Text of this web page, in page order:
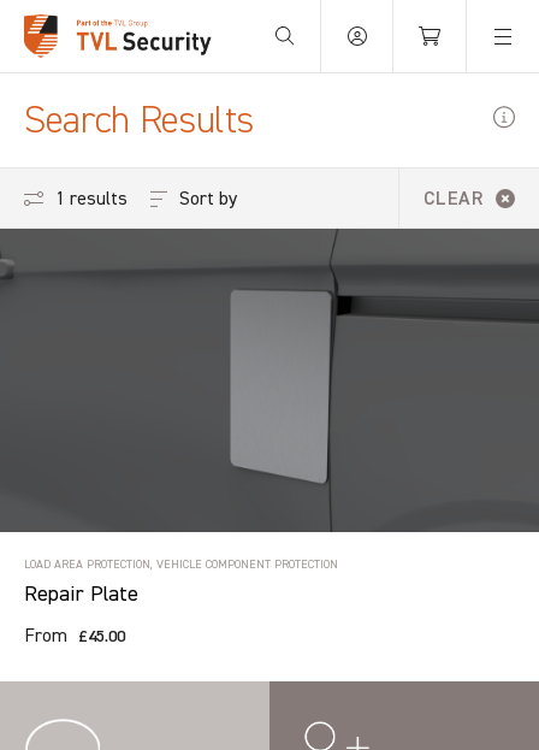
Your Basket is empty.
Search Results
1 results CLEAR
Sort by
LOAD AREA PROTECTION, VEHICLE COMPONENT PROTECTION
Repair Plate
From £45.00